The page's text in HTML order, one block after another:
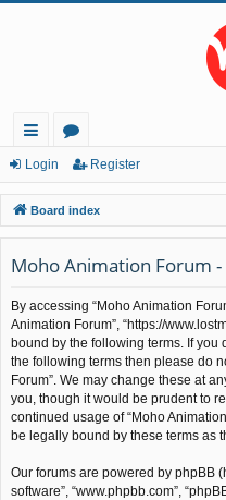
ui
ck
lin
ks
or
u
m
s
Login Register
Board index
Moho Animation Forum
By accessing “Moho Animation
Animation Forum”, “https://
bound by the following terms. If
the following terms then please do
Forum”. We may change these at
you, though it would be prudent to
continued usage of “Moho
be legally bound by these terms as
Our forums are powered by phpBB
software”, “www.phpbb.com”,